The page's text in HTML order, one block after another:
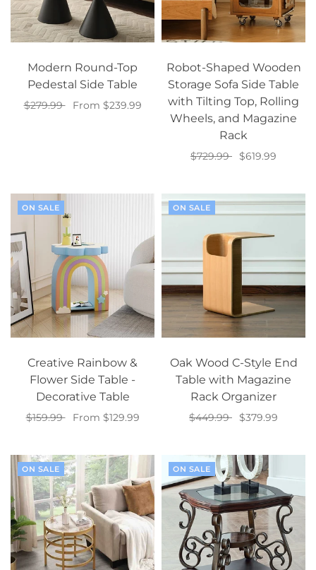
Modern Round-Top
Pedestal Side Table
$279.99
From $239.99
Robot-Shaped Wooden
Storage Sofa Side Table
with Tilting Top, Rolling
Wheels, and Magazine
Rack
$729.99
$619.99
ON SALE
Creative Rainbow &
Flower Side Table -
Decorative Table
$159.99
From $129.99
ON SALE
Oak Wood C-Style End
Table with Magazine
Rack Organizer
$449.99
$379.99
ON SALE ON SALE